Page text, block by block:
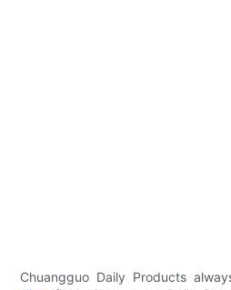
Chuangguo Daily Products